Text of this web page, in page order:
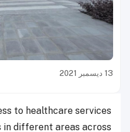
13 ديسمبر 2021
to healthcare services
different areas across